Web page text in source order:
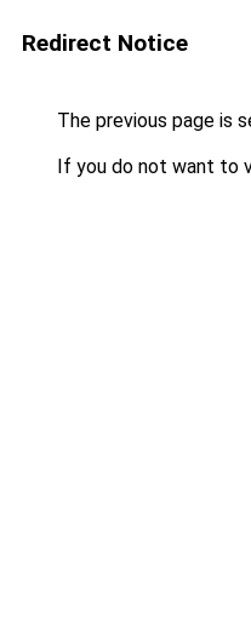
Redirect Notice
The previous page is
If you do not want to